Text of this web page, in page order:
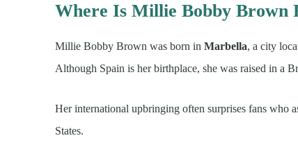
Where Is Millie Bobby Brown
Millie Bobby Brown was born inMarbella, a city
Although Spain is her birthplace, she was raised in a
Her international upbringing often surprises fans who
States.